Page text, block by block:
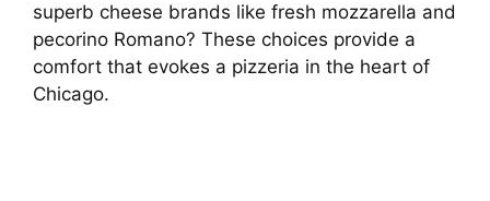
superb cheese brands like fresh mozzarella and
pecorino Romano? These choices provide a
comfort that evokes a pizzeria in the heart of
Chicago.